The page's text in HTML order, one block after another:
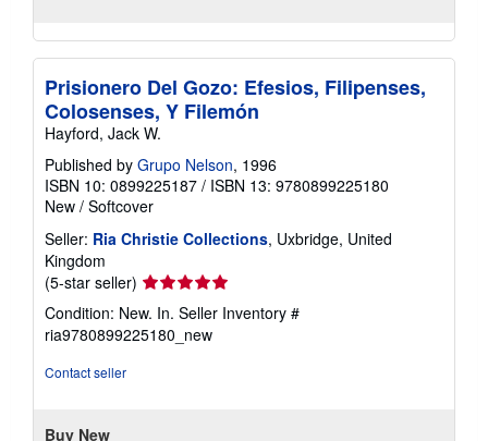
Prisionero Del Gozo: Efesios, Filipenses,
Colosenses, Y Filemón
Hayford, Jack W.
Published by Grupo Nelson, 1996
ISBN 10: 0899225187 / ISBN 13: 9780899225180
New / Softcover
Seller: Ria Christie Collections, Uxbridge, United
Kingdom
(5-star seller) Seller
rating
5
out
Condition: New. In. Seller Inventory #
ria9780899225180_new
Contact seller
Buy New